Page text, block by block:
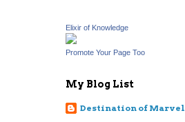
Elixir of Knowledge
Promote Your Page Too
My Blog List
Destination of Marvel